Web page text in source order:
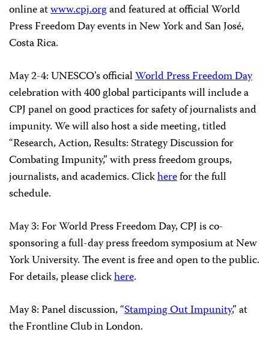
online atwww.cpj.organd featured at official World
Press Freedom Day events in New York and San José,
Costa Rica.
May 2-4: UNESCO’s officialWorld Press Freedom Day
celebration with 400 global participants will include a
CPJ panel on good practices for safety of journalists and
impunity. We will also host a side meeting, titled
“Research, Action, Results: Strategy Discussion for
Combating Impunity,” with press freedom groups,
journalists, and academics. Clickherefor the full
schedule.
May 3: For World Press Freedom Day, CPJ is co-
sponsoring a full-day press freedom symposium at New
York University. The event is free and open to the public.
For details, please clickhere.
May 8: Panel discussion, “Stamping Out Impunity,” at
the Frontline Club in London.